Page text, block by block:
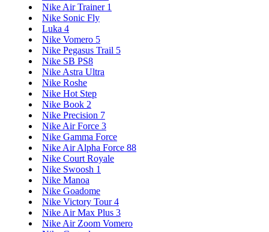
Nike Air Trainer 1
Nike Sonic Fly
Luka 4
Nike Vomero 5
Nike Pegasus Trail 5
Nike SB PS8
Nike Astra Ultra
Nike Roshe
Nike Hot Step
Nike Book 2
Nike Precision 7
Nike Air Force 3
Nike Gamma Force
Nike Air Alpha Force 88
Nike Court Royale
Nike Swoosh 1
Nike Manoa
Nike Goadome
Nike Victory Tour 4
Nike Air Max Plus 3
Nike Air Zoom Vomero